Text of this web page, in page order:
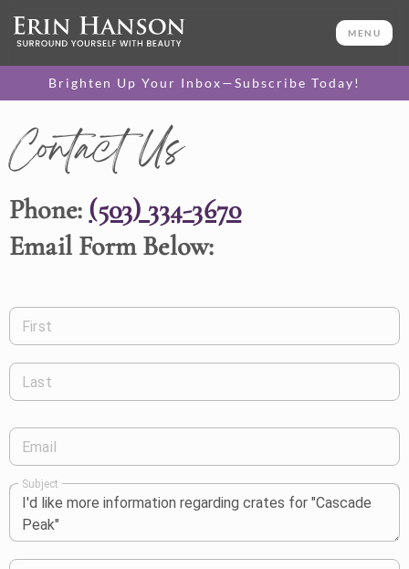
MENU
Brighten Up Your Inbox—Subscribe Today!
Contact Us
Phone: (503) 334-3670
Email Form Below:
First
Last
Email
Subject